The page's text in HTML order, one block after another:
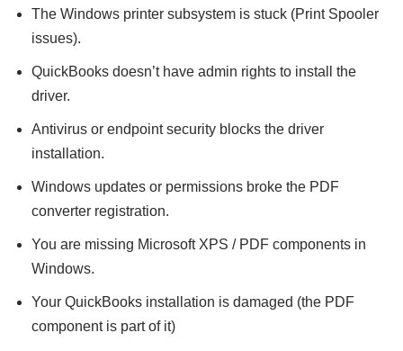
The Windows printer subsystem is stuck (Print Spooler
issues).
QuickBooks doesn’t have admin rights to install the
driver.
Antivirus or endpoint security blocks the driver
installation.
Windows updates or permissions broke the PDF
converter registration.
You are missing Microsoft XPS / PDF components in
Windows.
Your QuickBooks installation is damaged (the PDF
component is part of it)